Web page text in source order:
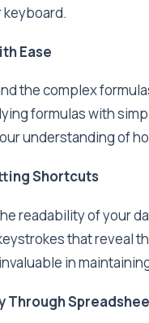
Ease
the complex
formulas with
understanding of
Shortcuts
readability of your
that reveal
in
Through